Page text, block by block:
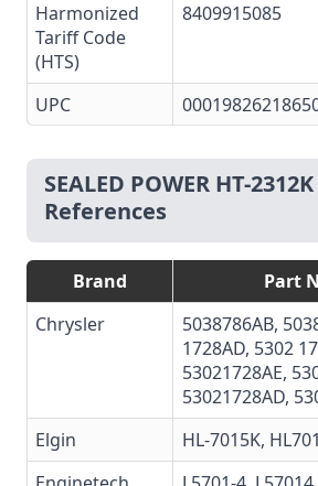
Harmonized
Tariff Code
(HTS)
8409915085
UPC
SEALED POWER HT-
References
Brand
Part
Chrysler
5038786AB,
1728AD, 5302
53021728AE,
53021728AD,
Elgin
HL-7015K,